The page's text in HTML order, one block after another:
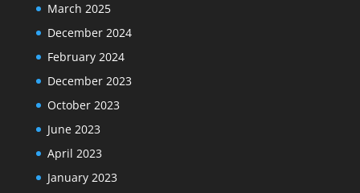
March 2025
December 2024
February 2024
December 2023
October 2023
June 2023
April 2023
January 2023